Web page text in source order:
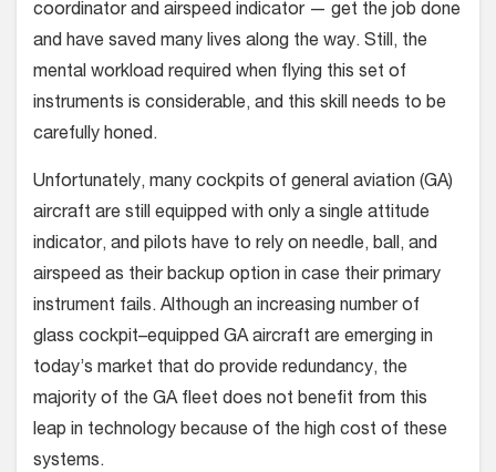
coordinator and airspeed indicator — get the job done
and have saved many lives along the way. Still, the
mental workload required when flying this set of
instruments is considerable, and this skill needs to be
carefully honed.
Unfortunately, many cockpits of general aviation (GA)
aircraft are still equipped with only a single attitude
indicator, and pilots have to rely on needle, ball, and
airspeed as their backup option in case their primary
instrument fails. Although an increasing number of
glass cockpit–equipped GA aircraft are emerging in
today’s market that do provide redundancy, the
majority of the GA fleet does not benefit from this
leap in technology because of the high cost of these
systems.